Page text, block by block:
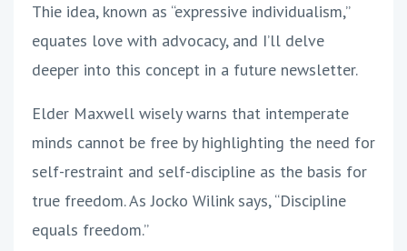
Thie idea, known as “expressive individualism,”
equates love with advocacy, and I’ll delve
deeper into this concept in a future newsletter.
Elder Maxwell wisely warns that intemperate
minds cannot be free by highlighting the need for
self-restraint and self-discipline as the basis for
true freedom. As Jocko Wilink says, “Discipline
equals freedom.”